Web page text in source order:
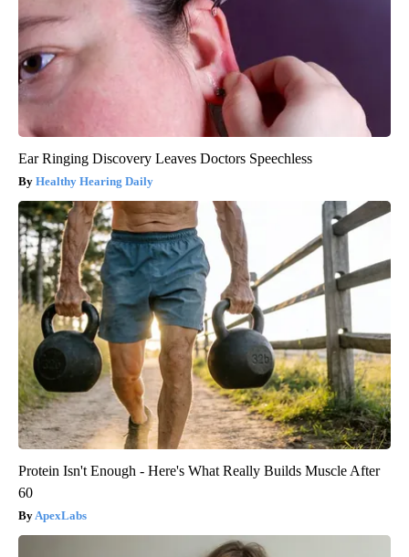
Ear Ringing Discovery Leaves Doctors Speechless
Healthy Hearing Daily
Protein Isn't Enough - Here's What Really Builds Muscle After
60
ApexLabs